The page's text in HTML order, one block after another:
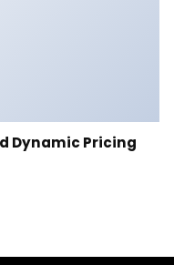
Dynamic Pricing